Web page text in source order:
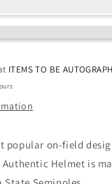
Authentic
ITEMS TO BE
popular on-field
Helmet is